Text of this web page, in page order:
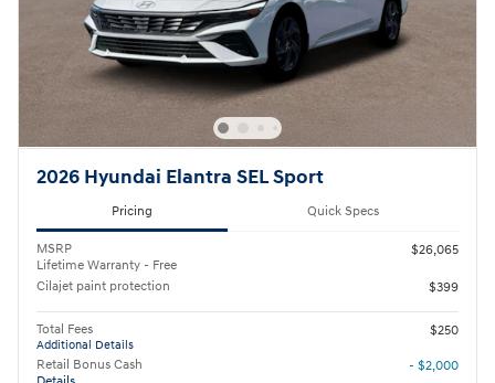
2026 Hyundai Elantra SEL Sport
Pricing Quick Specs
MSRP
Lifetime Warranty - Free
$26,065
Cilajet paint protection $399
Total Fees
Additional Details
$250
Retail Bonus Cash
- $2,000